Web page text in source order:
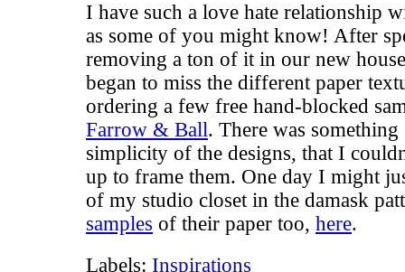
I have such a love hate relationship
as some of you might know! After
removing a ton of it in our new
began to miss the different paper
ordering a few free hand-blocked
Farrow & Ball. There was
simplicity of the designs, that I
up to frame them. One day I might
of my studio closet in the damask
samples of their paper too, here.
Labels: Inspirations